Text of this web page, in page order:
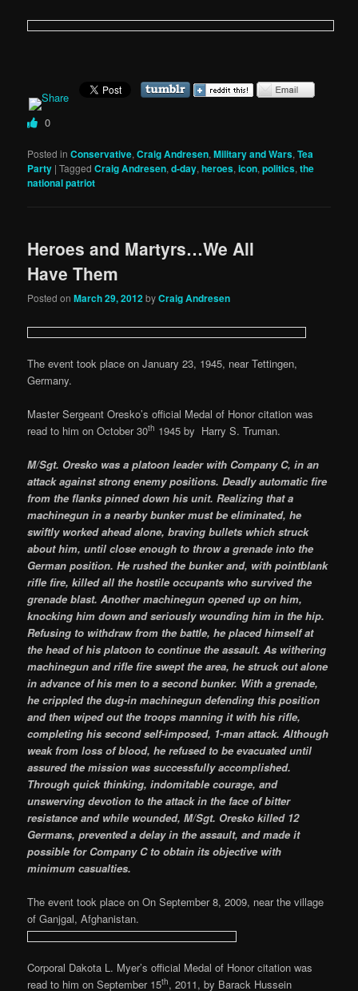
0
Posted in Conservative,Craig Andresen,Military and Wars,Tea
Party |Tagged Craig Andresen,d-day,heroes,icon,politics,the
national patriot
Heroes and Martyrs…We All
Have Them
Posted onMarch 29, 2012byCraig Andresen
The event took place on January 23, 1945, near Tettingen,
Germany.
Master Sergeant Oresko’s official Medal of Honor citation was
read to him on October 30th 1945 by Harry S. Truman.
M/Sgt. Oresko was a platoon leader with Company C, in an
attack against strong enemy positions. Deadly automatic fire
from the flanks pinned down his unit. Realizing that a
machinegun in a nearby bunker must be eliminated, he
swiftly worked ahead alone, braving bullets which struck
about him, until close enough to throw a grenade into the
German position. He rushed the bunker and, with pointblank
rifle fire, killed all the hostile occupants who survived the
grenade blast. Another machinegun opened up on him,
knocking him down and seriously wounding him in the hip.
Refusing to withdraw from the battle, he placed himself at
the head of his platoon to continue the assault. As withering
machinegun and rifle fire swept the area, he struck out alone
in advance of his men to a second bunker. With a grenade,
he crippled the dug-in machinegun defending this position
and then wiped out the troops manning it with his rifle,
completing his second self-imposed, 1-man attack. Although
weak from loss of blood, he refused to be evacuated until
assured the mission was successfully accomplished.
Through quick thinking, indomitable courage, and
unswerving devotion to the attack in the face of bitter
resistance and while wounded, M/Sgt. Oresko killed 12
Germans, prevented a delay in the assault, and made it
possible for Company C to obtain its objective with
minimum casualties.
The event took place on On September 8, 2009, near the village
of Ganjgal, Afghanistan.
Corporal Dakota L. Myer’s official Medal of Honor citation was
read to him on September 15th, 2011, by Barack Hussein